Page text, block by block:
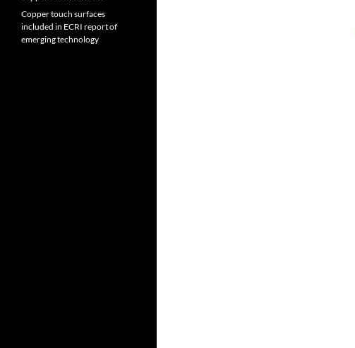
Copper touch surfaces
included in ECRI report of
emerging technology